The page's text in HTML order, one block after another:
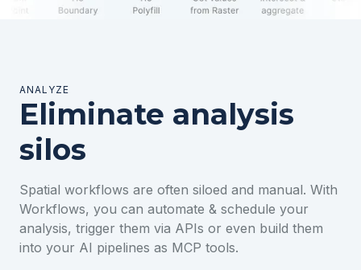
ANALYZE
Eliminate analysis
silos
Spatial workflows are often siloed and manual. With
Workflows, you can automate & schedule your
analysis, trigger them via APIs or even build them
into your AI pipelines as MCP tools.